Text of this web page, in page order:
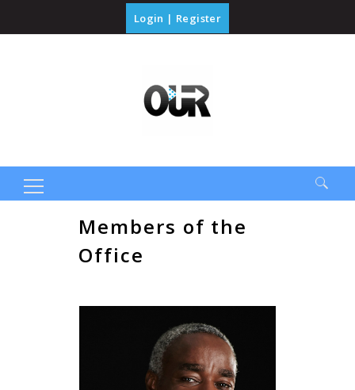
Login | Register
SearchMembers of the
Office